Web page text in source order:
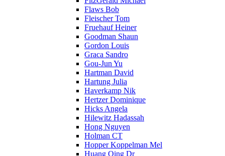
Flaws Bob
Fleischer Tom
Fruehauf Heiner
Goodman Shaun
Gordon Louis
Graca Sandro
Gou-Jun Yu
Hartman David
Hartung Julia
Haverkamp Nik
Hertzer Dominique
Hicks Angela
Hilewitz Hadassah
Hong Nguyen
Holman CT
Hopper Koppelman Mel
Huang Qing Dr